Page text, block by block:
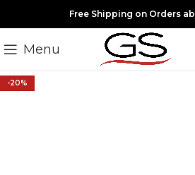
Free Shipping on Orders
Menu
-20%